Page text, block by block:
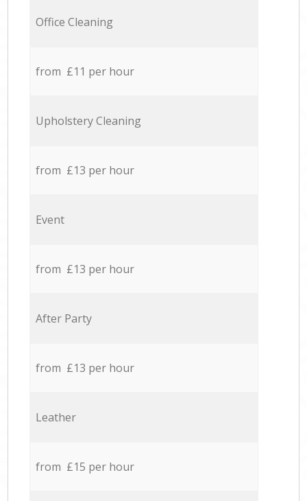
Office Cleaning
from £11 per hour
Upholstery Cleaning
from £13 per hour
Event
from £13 per hour
After Party
from £13 per hour
Leather
from £15 per hour